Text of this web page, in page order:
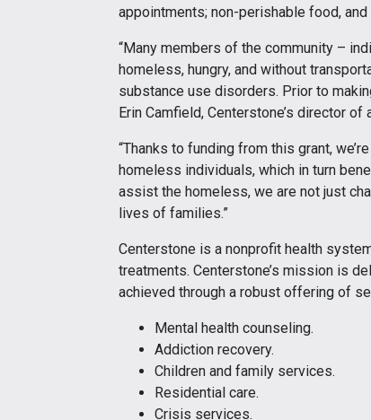
appointments; non-perishable food, and
“Many members of the community –
homeless, hungry, and without
substance use disorders. Prior to
Erin Camfield, Centerstone’s director of
“Thanks to funding from this grant,
homeless individuals, which in turn
assist the homeless, we are not just
lives of families.”
Centerstone is a nonprofit health
treatments. Centerstone’s mission is
achieved through a robust offering of
Mental health counseling.
Addiction recovery.
Children and family services.
Residential care.
Crisis services.